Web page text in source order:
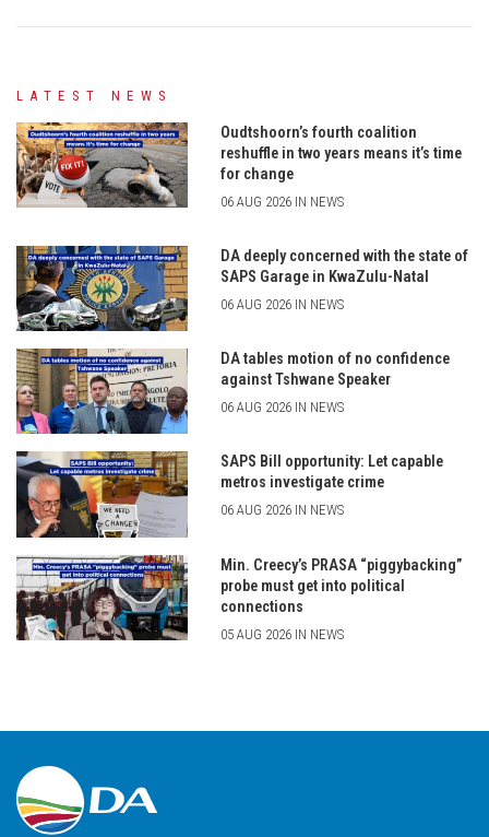
LATEST NEWS
Oudtshoorn’s fourth coalition
reshuffle in two years means it’s time
for change
06 AUG 2026 IN NEWS
DA deeply concerned with the state of
SAPS Garage in KwaZulu-Natal
06 AUG 2026 IN NEWS
DA tables motion of no confidence
against Tshwane Speaker
06 AUG 2026 IN NEWS
SAPS Bill opportunity: Let capable
metros investigate crime
06 AUG 2026 IN NEWS
Min. Creecy’s PRASA “piggybacking”
probe must get into political
connections
05 AUG 2026 IN NEWS